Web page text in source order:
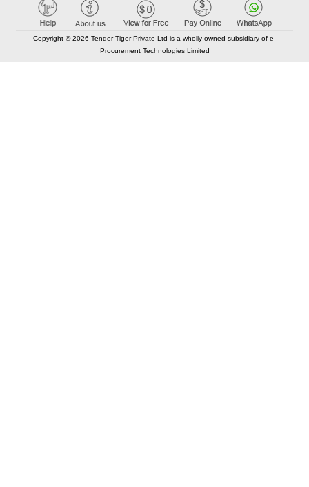
Copyright © 2026 Tender Tiger Private Ltd is a wholly owned subsidiary of e-
Procurement Technologies Limited